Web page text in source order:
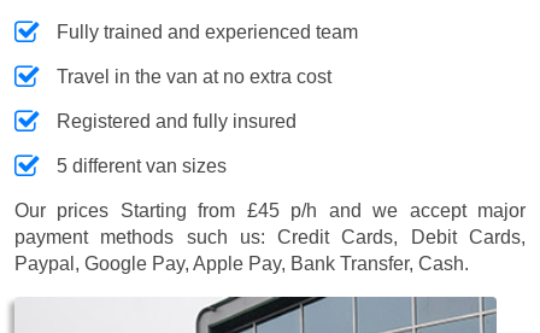
Fully trained and experienced team
Travel in the van at no extra cost
Registered and fully insured
5 different van sizes
Our prices Starting from £45 p/h and we accept major
payment methods such us:Credit Cards, Debit Cards,
Paypal, Google Pay, Apple Pay, Bank Transfer, Cash.